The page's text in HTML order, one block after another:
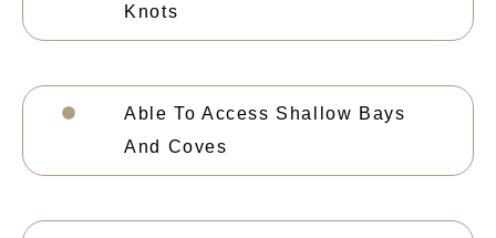
Knots
Able To Access Shallow Bays
And Coves